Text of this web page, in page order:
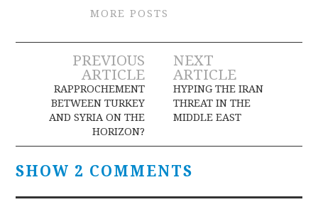
MORE POSTS
Post
navigation
PREVIOUS
ARTICLE
RAPPROCHEMENT
BETWEEN TURKEY
AND SYRIA ON THE
HORIZON?
NEXT
ARTICLE
HYPING THE IRAN
THREAT IN THE
MIDDLE EAST
SHOW 2 COMMENTS